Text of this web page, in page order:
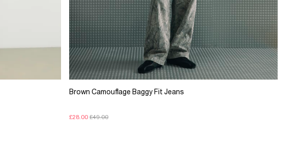
Brown Camouflage Baggy Fit Jeans
£28.00 £49.00